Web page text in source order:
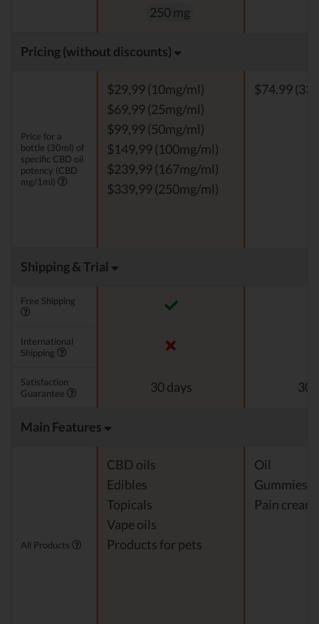
250 mg
Pricing (without discounts)
Price for a
bottle (30ml) of
specific CBD oil
potency (CBD
mg/1ml)
$29,99 (10mg/ml)
$69,99 (25mg/ml)
$99,99 (50mg/ml)
$149,99 (100mg/ml)
$239,99 (167mg/ml)
$339,99 (250mg/ml)
$74.99 (33
Shipping & Trial
Free Shipping
International
Shipping
Satisfaction
Guarantee
30 days 30
Main Features
All Products
CBD oils
Edibles
Topicals
Vape oils
Products for pets
Oil
Gummies
Pain cream